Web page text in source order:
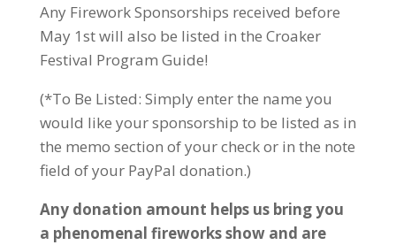
Any Firework Sponsorships received before
May 1st will also be listed in the Croaker
Festival Program Guide!
(*To Be Listed: Simply enter the name you
would like your sponsorship to be listed as in
the memo section of your check or in the note
field of your PayPal donation.)
Any donation amount helps us bring you
a phenomenal fireworks show and are